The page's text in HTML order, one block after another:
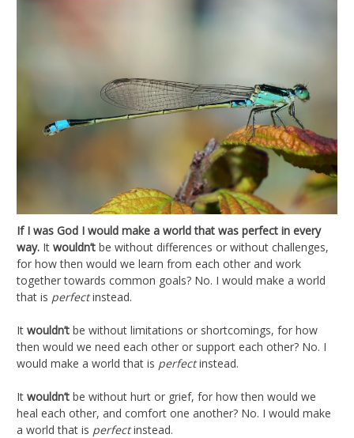
If I was God I would make a world that was perfect in every
way. It wouldn’t be without differences or without challenges,
for how then would we learn from each other and work
together towards common goals? No. I would make a world
that is perfectinstead.
It wouldn’t be without limitations or shortcomings, for how
then would we need each other or support each other? No. I
would make a world that is perfectinstead.
It wouldn’t be without hurt or grief, for how then would we
heal each other, and comfort one another? No. I would make
a world that is perfectinstead.